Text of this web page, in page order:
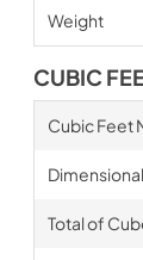
Weight
CUBIC
Cubic Feet
Total of